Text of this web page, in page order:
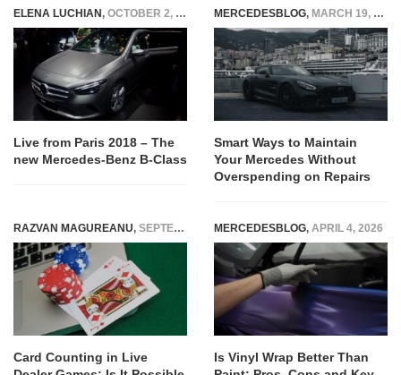
ELENA LUCHIAN, OCTOBER 2, 2018
Live from Paris 2018 – The
new Mercedes-Benz B-Class
MERCEDESBLOG, MARCH 19, 2026
Smart Ways to Maintain
Your Mercedes Without
Overspending on Repairs
RAZVAN MAGUREANU, SEPTEMBER 1, 2025
Card Counting in Live
MERCEDESBLOG, APRIL 4, 2026
Is Vinyl Wrap Better Than